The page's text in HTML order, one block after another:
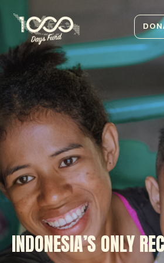
INDONESIA’S ONLY